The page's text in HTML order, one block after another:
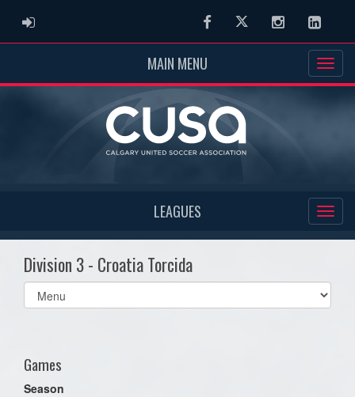
ADMIN LOGIN FacebookTwitter Instagram
MAIN MENU
LEAGUES
Division 3 - Croatia Torcida
Select
list(select
Games
Season